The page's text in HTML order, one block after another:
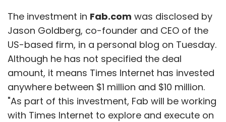
The investment in Fab.com was disclosed by
Jason Goldberg, co-founder and CEO of the
US-based firm, in a personal blog on Tuesday.
Although he has not specified the deal
amount, it means Times Internet has invested
anywhere between $1 million and $10 million.
"As part of this investment, Fab will be working
with Times Internet to explore and execute on